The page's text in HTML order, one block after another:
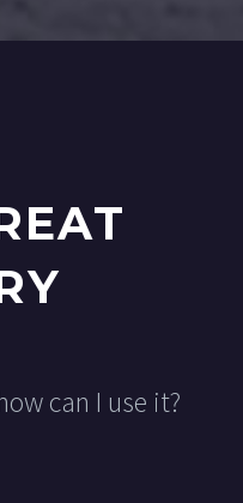
can I use it?